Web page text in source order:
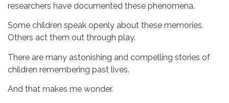
researchers have documented these phenomena.
Some children speak openly about these memories.
Others act them out through play.
There are many astonishing and compelling stories of
children remembering past lives.
And that makes me wonder.